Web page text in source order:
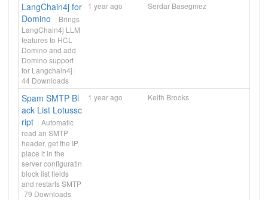
LangChain4j for
Domino
Brings
LangChain4j LLM
features to HCL
Domino and add
Domino support
for Langchain4j
44 Downloads
1 year ago Serdar Basegmez
Spam SMTP Bl
ack List Lotussc
ript
Automatic
read an SMTP
header, get the IP,
place it in the
server configuratin
block list fields
and restarts SMTP
79 Downloads
1 year ago Keith Brooks